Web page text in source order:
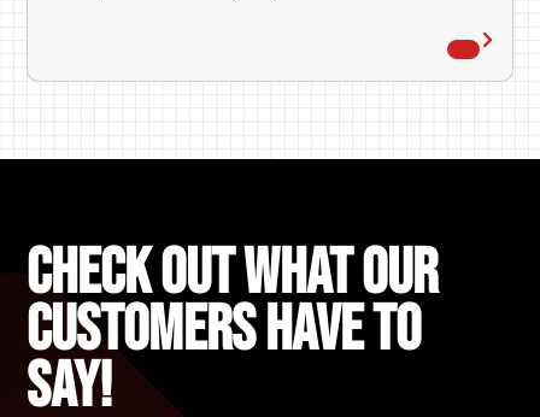
Check out what our
Customers Have to
say!